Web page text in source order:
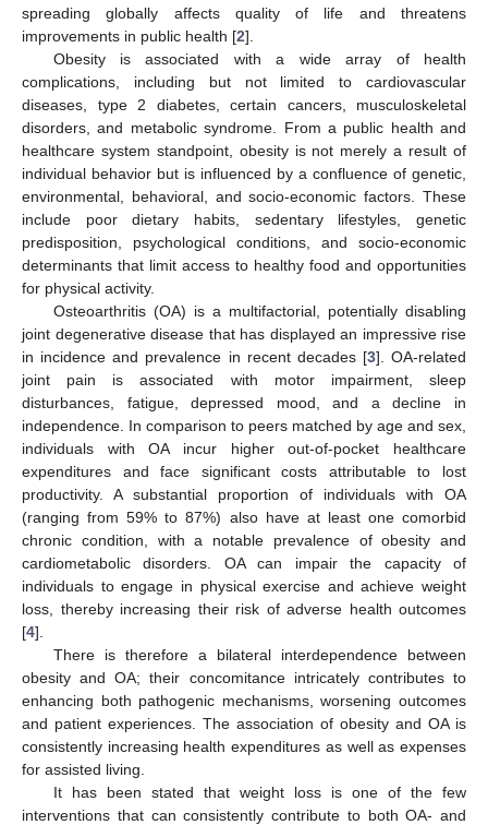
spreading globally affects quality of life and threatens
improvements in public health [2].
Obesity is associated with a wide array of health
complications, including but not limited to cardiovascular
diseases, type 2 diabetes, certain cancers, musculoskeletal
disorders, and metabolic syndrome. From a public health and
healthcare system standpoint, obesity is not merely a result of
individual behavior but is influenced by a confluence of genetic,
environmental, behavioral, and socio-economic factors. These
include poor dietary habits, sedentary lifestyles, genetic
predisposition, psychological conditions, and socio-economic
determinants that limit access to healthy food and opportunities
for physical activity.
Osteoarthritis (OA) is a multifactorial, potentially disabling
joint degenerative disease that has displayed an impressive rise
in incidence and prevalence in recent decades [3]. OA-related
joint pain is associated with motor impairment, sleep
disturbances, fatigue, depressed mood, and a decline in
independence. In comparison to peers matched by age and sex,
individuals with OA incur higher out-of-pocket healthcare
expenditures and face significant costs attributable to lost
productivity. A substantial proportion of individuals with OA
(ranging from 59% to 87%) also have at least one comorbid
chronic condition, with a notable prevalence of obesity and
cardiometabolic disorders. OA can impair the capacity of
individuals to engage in physical exercise and achieve weight
loss, thereby increasing their risk of adverse health outcomes
[4].
There is therefore a bilateral interdependence between
obesity and OA; their concomitance intricately contributes to
enhancing both pathogenic mechanisms, worsening outcomes
and patient experiences. The association of obesity and OA is
consistently increasing health expenditures as well as expenses
for assisted living.
It has been stated that weight loss is one of the few
interventions that can consistently contribute to both OA- and